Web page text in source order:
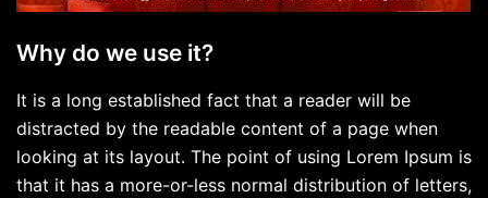
Why do we use it?
It is a long established fact that a reader will be
distracted by the readable content of a page when
looking at its layout. The point of using Lorem Ipsum is
that it has a more-or-less normal distribution of letters,